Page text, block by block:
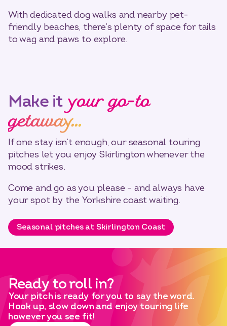
With dedicated dog walks and nearby pet-
friendly beaches, there’s plenty of space for tails
to wag and paws to explore.
Make it your go-to
getaway…
If one stay isn’t enough, our seasonal touring
pitches let you enjoy Skirlington whenever the
mood strikes.
Come and go as you please – and always have
your spot by the Yorkshire coast waiting.
Seasonal pitches at Skirlington Coast
Ready to roll in?
Your pitch is ready for you to say the word.
Hook up, slow down and enjoy touring life
however you see fit!